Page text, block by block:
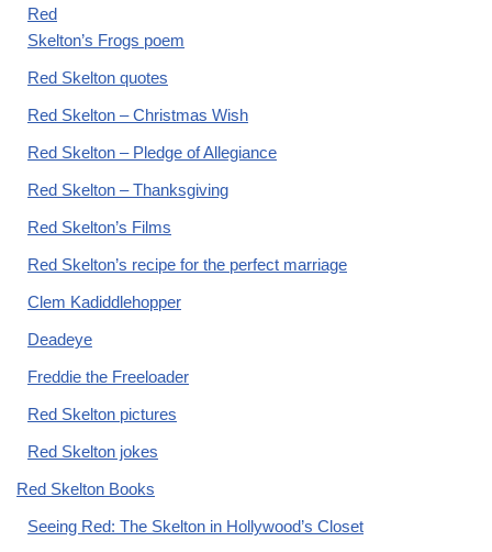
Red
Skelton’s Frogs poem
Red Skelton quotes
Red Skelton – Christmas Wish
Red Skelton – Pledge of Allegiance
Red Skelton – Thanksgiving
Red Skelton’s Films
Red Skelton’s recipe for the perfect marriage
Clem Kadiddlehopper
Deadeye
Freddie the Freeloader
Red Skelton pictures
Red Skelton jokes
Red Skelton Books
Seeing Red: The Skelton in Hollywood’s Closet